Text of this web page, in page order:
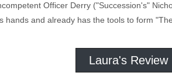
Officer Derry ("Succession's"
hands and already has the tools to form
Laura's Review